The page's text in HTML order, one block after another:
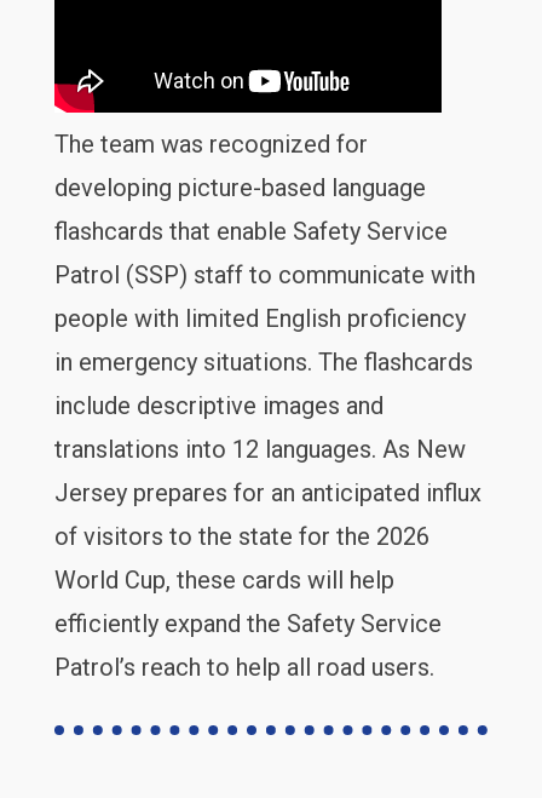
The team was recognized for
developing picture-based language
flashcards that enable Safety Service
Patrol (SSP) staff to communicate with
people with limited English proficiency
in emergency situations. The flashcards
include descriptive images and
translations into 12 languages. As New
Jersey prepares for an anticipated influx
of visitors to the state for the 2026
World Cup, these cards will help
efficiently expand the Safety Service
Patrol’s reach to help all road users.